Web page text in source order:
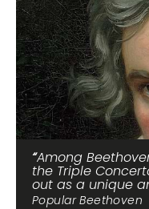
Among
the Triple
out as a unique
Popular Beethoven